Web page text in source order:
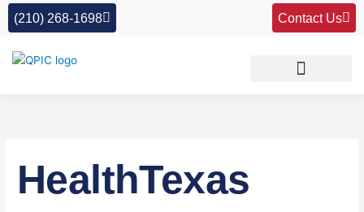
Skip
(210) 268-1698 Contact Us
HealthTexas